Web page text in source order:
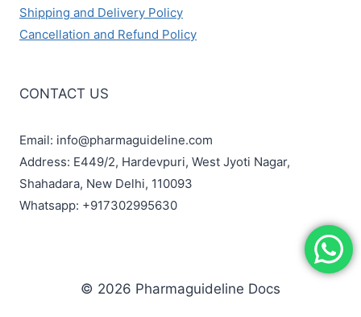
Shipping and Delivery Policy
Cancellation and Refund Policy
CONTACT US
Email: info@pharmaguideline.com
Address: E449/2, Hardevpuri, West Jyoti Nagar,
Shahadara, New Delhi, 110093
Whatsapp: +917302995630
© 2026 Pharmaguideline Docs